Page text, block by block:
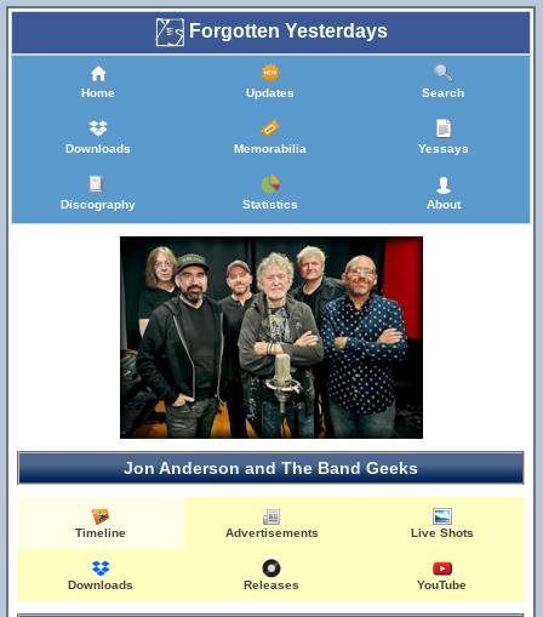
Forgotten Yesterdays
Home Updates Search
Downloads Memorabilia Yessays
Discography Statistics About
Jon Anderson and The Band Geeks
Timeline Advertisements Live Shots
Downloads Releases YouTube